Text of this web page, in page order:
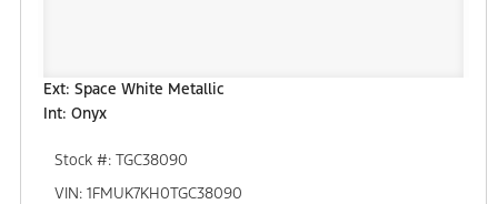
Ext: Space White Metallic
Int: Onyx
Stock #: TGC38090
VIN: 1FMUK7KH0TGC38090